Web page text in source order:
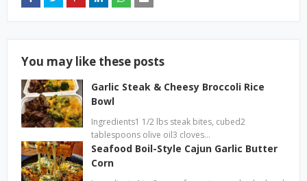
You may like these posts
Garlic Steak & Cheesy Broccoli Rice
Bowl
Ingredients1 1/2 lbs steak bites, cubed2
tablespoons olive oil3 cloves…
Seafood Boil-Style Cajun Garlic Butter
Corn